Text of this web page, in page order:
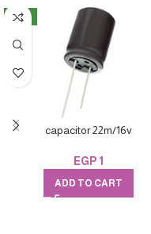
NEW
capacitor 22m/16v
EGP1
ADD TO CART